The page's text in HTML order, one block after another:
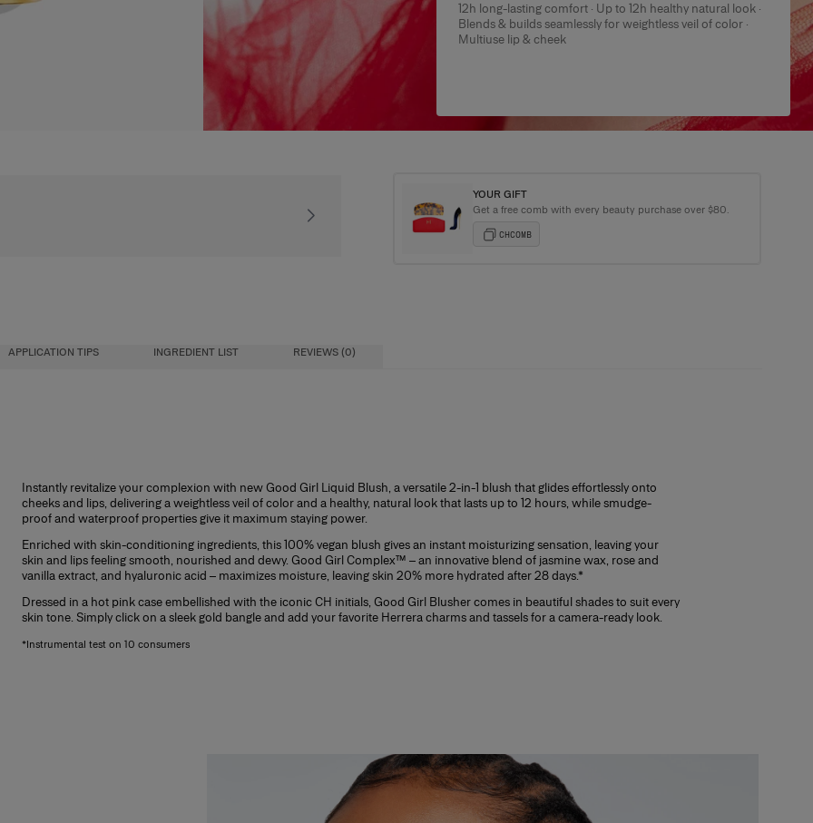
Product Details
12h long-lasting comfort · Up to 12h healthy natural look ·
Blends & builds seamlessly for weightless veil of color ·
Multiuse lip & cheek
Signature gift packaging with every order
YOUR GIFT
Get a free comb with every beauty purchase over $80.
CHCOMB
APPLICATION TIPS INGREDIENT LIST REVIEWS (0)
Instantly revitalize your complexion with new Good Girl Liquid Blush, a versatile 2-in-1 blush that glides effortlessly onto
cheeks and lips, delivering a weightless veil of color and a healthy, natural look that lasts up to 12 hours, while smudge-
proof and waterproof properties give it maximum staying power.
Enriched with skin-conditioning ingredients, this 100% vegan blush gives an instant moisturizing sensation, leaving your
skin and lips feeling smooth, nourished and dewy. Good Girl Complex™ – an innovative blend of jasmine wax, rose and
vanilla extract, and hyaluronic acid – maximizes moisture, leaving skin 20% more hydrated after 28 days.*
Dressed in a hot pink case embellished with the iconic CH initials, Good Girl Blusher comes in beautiful shades to suit every
skin tone. Simply click on a sleek gold bangle and add your favorite Herrera charms and tassels for a camera-ready look.
*Instrumental test on 10 consumers